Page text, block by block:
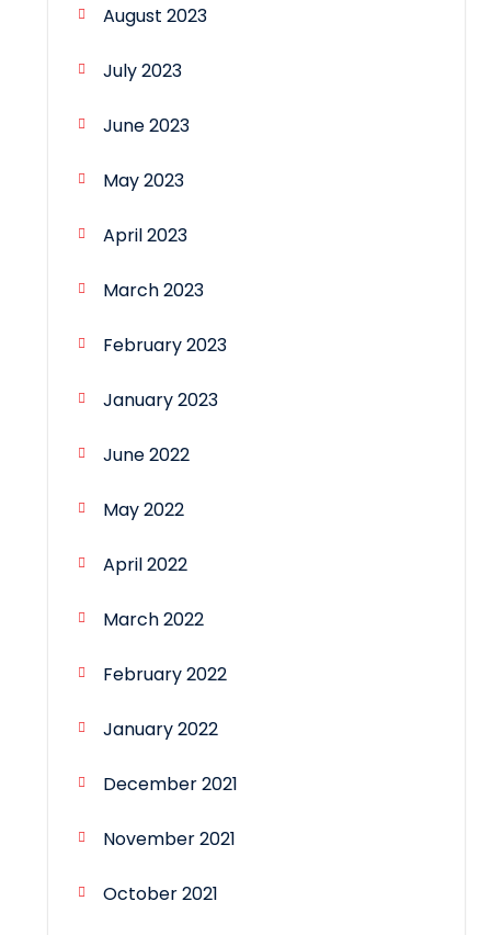
August 2023
July 2023
June 2023
May 2023
April 2023
March 2023
February 2023
January 2023
June 2022
May 2022
April 2022
March 2022
February 2022
January 2022
December 2021
November 2021
October 2021